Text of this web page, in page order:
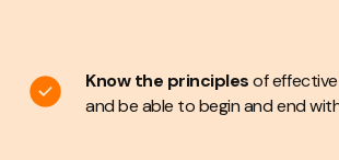
off the peg
actually improve delivery
Know the principlesof
and be able to begin and end